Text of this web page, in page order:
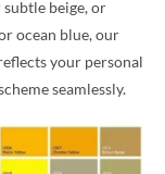
beige, or
ocean blue, our
your personal
seamlessly.